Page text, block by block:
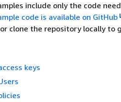
include only the code
code is available on GitHub
clone the repository locally to
keys